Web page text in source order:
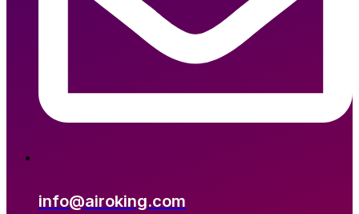
info@airoking.com